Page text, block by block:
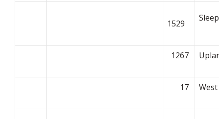
1529
1267
17